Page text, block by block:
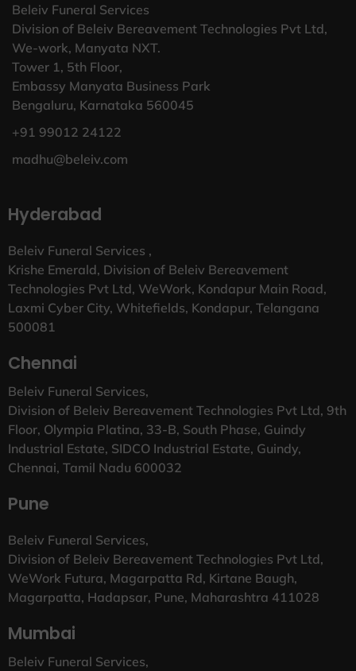
Beleiv Funeral Services
Division of Beleiv Bereavement Technologies Pvt Ltd,
We-work, Manyata NXT.
Tower 1, 5th Floor,
Embassy Manyata Business Park
Bengaluru, Karnataka 560045
+91 99012 24122
madhu@beleiv.com
Hyderabad
Beleiv Funeral Services ,
Krishe Emerald, Division of Beleiv Bereavement
Technologies Pvt Ltd, WeWork, Kondapur Main Road,
Laxmi Cyber City, Whitefields, Kondapur, Telangana
500081
Chennai
Beleiv Funeral Services,
Division of Beleiv Bereavement Technologies Pvt Ltd, 9th
Floor, Olympia Platina, 33-B, South Phase, Guindy
Industrial Estate, SIDCO Industrial Estate, Guindy,
Chennai, Tamil Nadu 600032
Pune
Beleiv Funeral Services,
Division of Beleiv Bereavement Technologies Pvt Ltd,
WeWork Futura, Magarpatta Rd, Kirtane Baugh,
Magarpatta, Hadapsar, Pune, Maharashtra 411028
Mumbai
Beleiv Funeral Services,